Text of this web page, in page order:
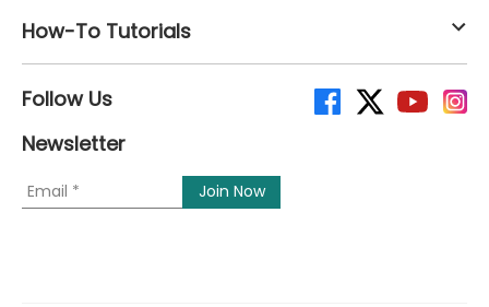
How-To Tutorials
Follow Us
Newsletter